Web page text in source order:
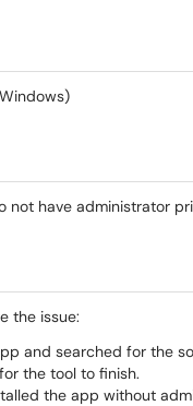
not have administrator
the issue:
and searched for the
the tool to finish.
the app without